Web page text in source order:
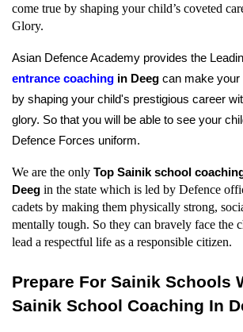
come true by shaping your child’s coveted
Glory.
Asian Defence Academy provides the
entrance coaching in Deeg can make
by shaping your child's prestigious career
glory. So that you will be able to see your
Defence Forces uniform.
We are the only Top Sainik school
Deeg in the state which is led by Defence
cadets by making them physically strong,
mentally tough. So they can bravely face the
lead a respectful life as a responsible citizen.
Prepare For Sainik Schools
Sainik School Coaching In